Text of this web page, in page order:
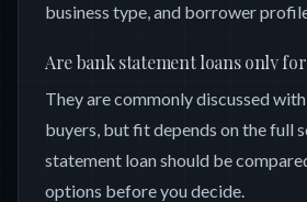
business type, and borrower
Are bank statement loans only
They are commonly discussed
buyers, but fit depends on the full
statement loan should be
options before you decide.